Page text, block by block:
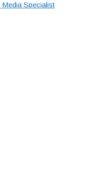
Specialist